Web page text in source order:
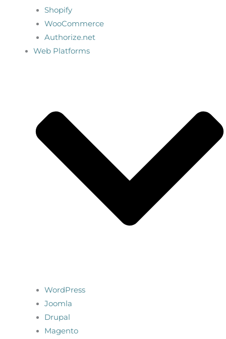
Shopify
WooCommerce
Authorize.net
Web Platforms
WordPress
Joomla
Drupal
Magento